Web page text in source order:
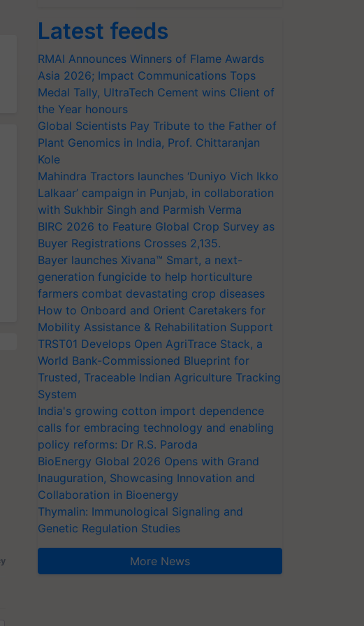
Latest feeds
RMAI Announces Winners of Flame Awards
Asia 2026; Impact Communications Tops
Medal Tally, UltraTech Cement wins Client of
the Year honours
Global Scientists Pay Tribute to the Father of
Plant Genomics in India, Prof. Chittaranjan
Kole
Mahindra Tractors launches ‘Duniyo Vich Ikko
Lalkaar’ campaign in Punjab, in collaboration
with Sukhbir Singh and Parmish Verma
BIRC 2026 to Feature Global Crop Survey as
Buyer Registrations Crosses 2,135.
Bayer launches Xivana™ Smart, a next-
generation fungicide to help horticulture
farmers combat devastating crop diseases
How to Onboard and Orient Caretakers for
Mobility Assistance & Rehabilitation Support
TRST01 Develops Open AgriTrace Stack, a
World Bank-Commissioned Blueprint for
Trusted, Traceable Indian Agriculture Tracking
System
India's growing cotton import dependence
calls for embracing technology and enabling
policy reforms: Dr R.S. Paroda
BioEnergy Global 2026 Opens with Grand
Inauguration, Showcasing Innovation and
Collaboration in Bioenergy
Thymalin: Immunological Signaling and
Genetic Regulation Studies
More News